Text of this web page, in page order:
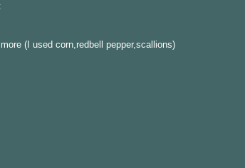
(I used corn,redbell pepper,scallions)